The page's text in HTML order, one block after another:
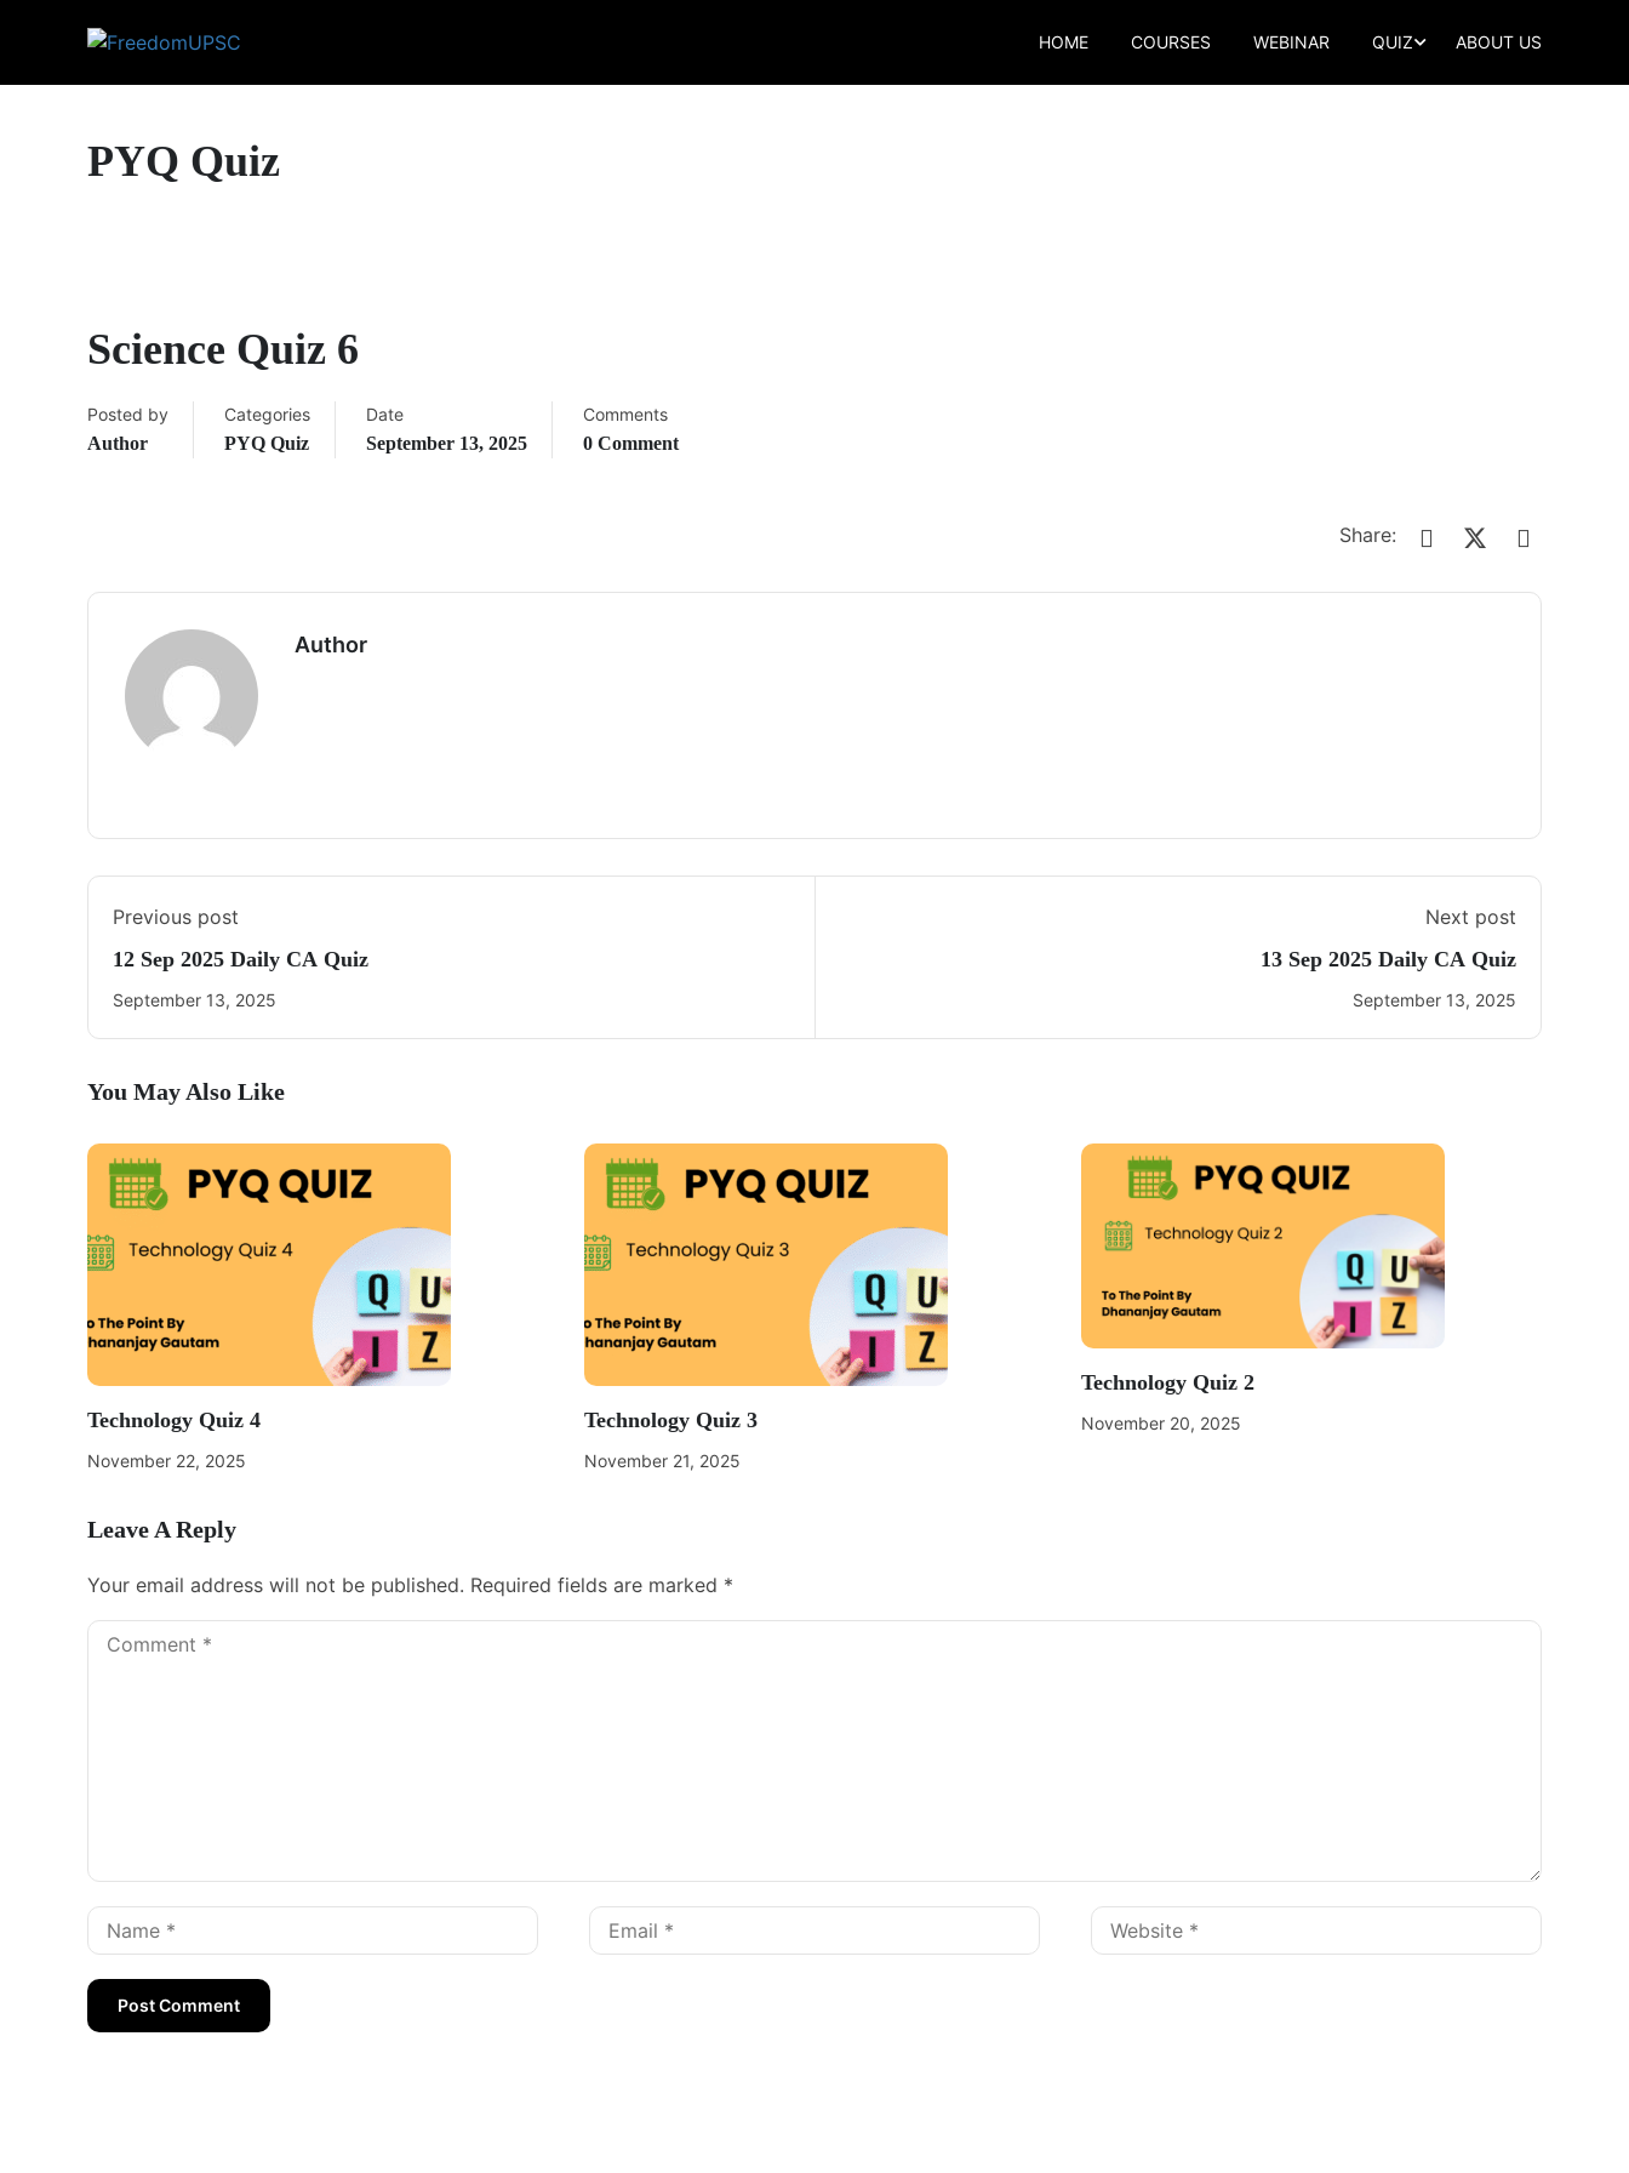
HOME COURSES WEBINAR QUIZ ABOUT US
PYQ Quiz
Science Quiz 6
Posted by
Author
Categories
PYQ Quiz
Date
September 13, 2025
Comments
0 Comment
Share:
Author
Previous post
12 Sep 2025 Daily CA Quiz
September 13, 2025
Next post
13 Sep 2025 Daily CA Quiz
September 13, 2025
You May Also Like
Technology Quiz 4
November 22, 2025
Technology Quiz 3
November 21, 2025
Technology Quiz 2
November 20, 2025
Leave A Reply
Your email address will not be published. Required fields are marked *